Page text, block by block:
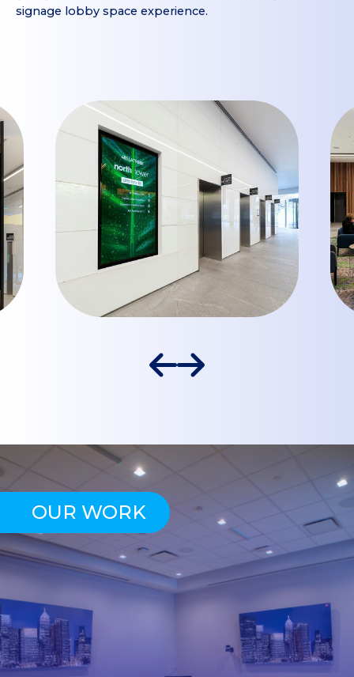
signage lobby space experience.
OUR WORK